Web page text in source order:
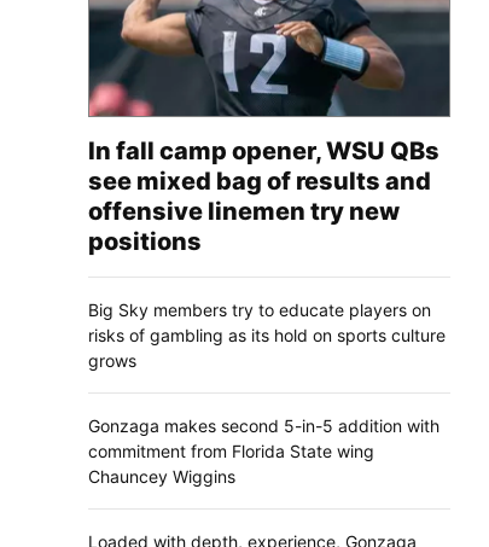
In fall camp opener, WSU QBs
see mixed bag of results and
offensive linemen try new
positions
Big Sky members try to educate players on
risks of gambling as its hold on sports culture
grows
Gonzaga makes second 5-in-5 addition with
commitment from Florida State wing
Chauncey Wiggins
Loaded with depth, experience, Gonzaga